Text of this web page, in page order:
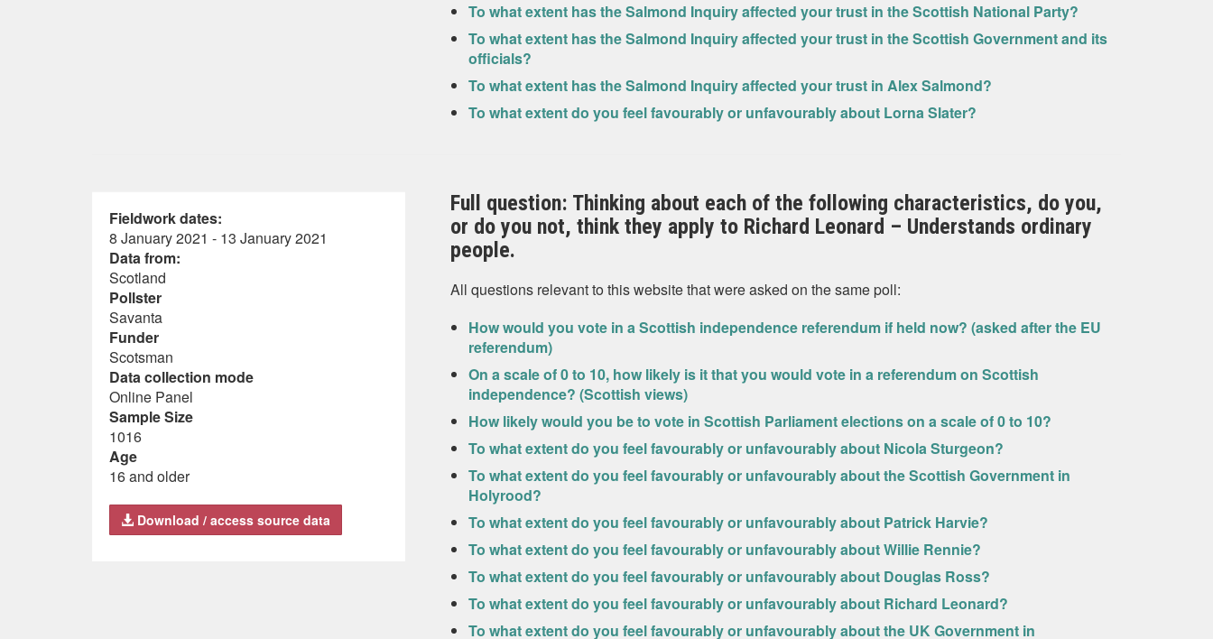
To what extent has the Salmond Inquiry affected your trust in the Scottish National Party?
To what extent has the Salmond Inquiry affected your trust in the Scottish Government and its
officials?
To what extent has the Salmond Inquiry affected your trust in Alex Salmond?
To what extent do you feel favourably or unfavourably about Lorna Slater?
Fieldwork dates:
8 January 2021 - 13 January 2021
Data from:
Scotland
Pollster
Savanta
Funder
Scotsman
Data collection mode
Online Panel
Sample Size
1016
Age
16 and older
Download / access source data
Full question: Thinking about each of the following characteristics, do you,
or do you not, think they apply to Richard Leonard – Understands ordinary
people.
All questions relevant to this website that were asked on the same poll:
How would you vote in a Scottish independence referendum if held now? (asked after the EU
referendum)
On a scale of 0 to 10, how likely is it that you would vote in a referendum on Scottish
independence? (Scottish views)
How likely would you be to vote in Scottish Parliament elections on a scale of 0 to 10?
To what extent do you feel favourably or unfavourably about Nicola Sturgeon?
To what extent do you feel favourably or unfavourably about the Scottish Government in
Holyrood?
To what extent do you feel favourably or unfavourably about Patrick Harvie?
To what extent do you feel favourably or unfavourably about Willie Rennie?
To what extent do you feel favourably or unfavourably about Douglas Ross?
To what extent do you feel favourably or unfavourably about Richard Leonard?
To what extent do you feel favourably or unfavourably about the UK Government in